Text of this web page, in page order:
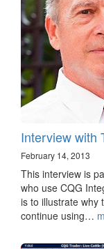
Interview with
February 14, 2013
This interview is
who use CQG
is to illustrate why
continue using…